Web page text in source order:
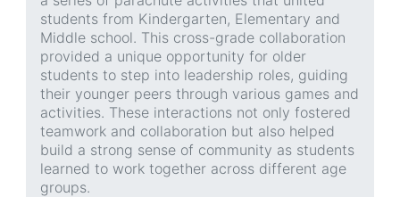
students from Kindergarten, Elementary and
Middle school. This cross-grade collaboration
provided a unique opportunity for older
students to step into leadership roles, guiding
their younger peers through various games and
activities. These interactions not only fostered
teamwork and collaboration but also helped
build a strong sense of community as students
learned to work together across different age
groups.